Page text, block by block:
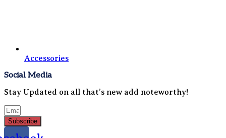
Accessories
Social Media
Stay Updated on all that’s new add noteworthy!
Subscribe